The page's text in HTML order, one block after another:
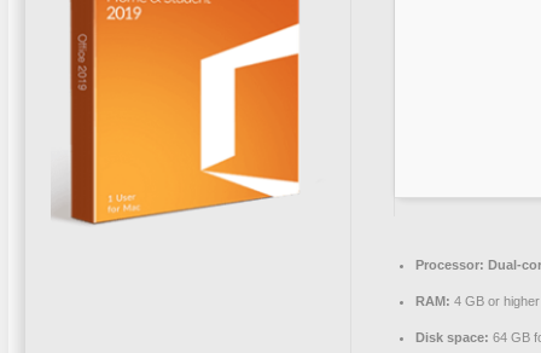
Processor: Dual-
RAM: 4 GB or higher
Disk space: 64 GB